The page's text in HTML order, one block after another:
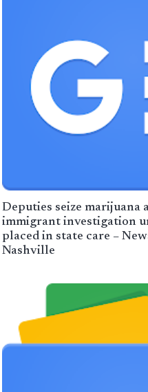
Deputies seize marijuana
immigrant investigation
placed in state care –
Nashville